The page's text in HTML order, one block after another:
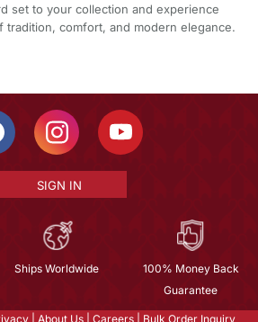
set to your collection and experience
tradition, comfort, and modern elegance.
SIGN IN
Ships Worldwide
100% Money Back
Guarantee
About Us Careers Bulk Order Inquiry